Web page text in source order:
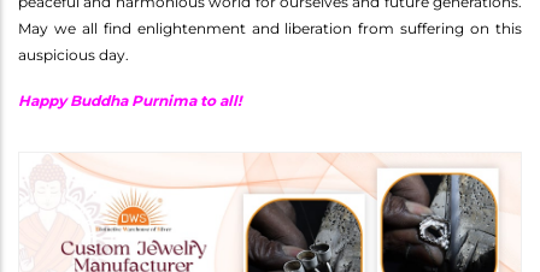
May we all find enlightenment and liberation from suffering on this
auspicious day.
Happy Buddha Purnima to all!